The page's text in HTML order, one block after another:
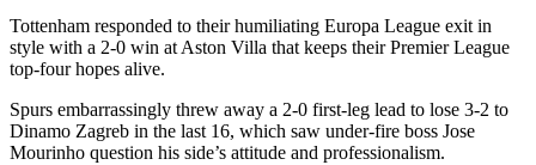
Tottenham responded to their humiliating Europa League exit in
style with a 2-0 win at Aston Villa that keeps their Premier League
top-four hopes alive.
Spurs embarrassingly threw away a 2-0 first-leg lead to lose 3-2 to
Dinamo Zagreb in the last 16, which saw under-fire boss Jose
Mourinho question his side’s attitude and professionalism.